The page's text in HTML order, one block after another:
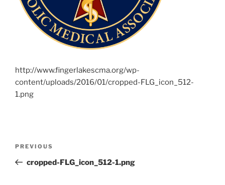
http://www.fingerlakescma.org/wp-
content/uploads/2016/01/cropped-FLG_icon_512-
1.png
Previous
Post
PREVIOUS
cropped-FLG_icon_512-1.png